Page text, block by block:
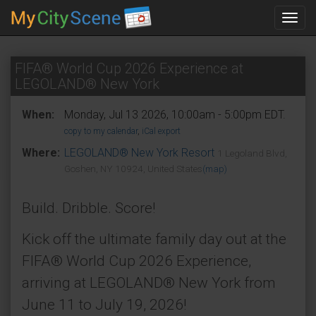
FIFA® World Cup 2026 Experience at
LEGOLAND® New York
When: Monday, Jul 13 2026, 10:00am - 5:00pm EDT.
copy to my calendar, iCal export
Where: LEGOLAND® New York Resort
1 Legoland Blvd,
Goshen, NY 10924, United States (map)
Build. Dribble. Score!
Kick off the ultimate family day out at the
FIFA® World Cup 2026 Experience,
arriving at LEGOLAND® New York from
June 11 to July 19, 2026!